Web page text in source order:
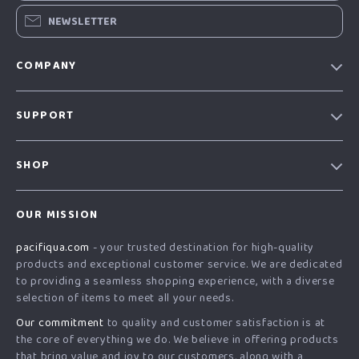
NEWSLETTER
COMPANY
Affiliates
Investor Relations
Sustainability
SUPPORT
Country Availability
Returns center
FAQ
Payment Methods
SHOP
What’s New
Account
Privacy Policy
Terms and Conditions
OUR MISSION
pacifiqua.com - your trusted destination for high-quality
products and exceptional customer service. We are dedicated
to providing a seamless shopping experience, with a diverse
selection of items to meet all your needs.
Our commitment to quality and customer satisfaction is at
the core of everything we do. We believe in offering products